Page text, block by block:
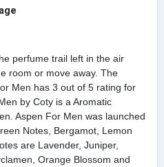
perfume trail left in the air
room or move away. The
Men has 3 out of 5 rating for
by Coty is a Aromatic
Aspen For Men was launched
Notes, Bergamot, Lemon
are Lavender, Juniper,
Orange Blossom and